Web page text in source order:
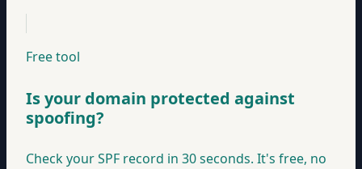
Free tool
Is your domain protected against
spoofing?
Check your SPF record in 30 seconds. It's free, no